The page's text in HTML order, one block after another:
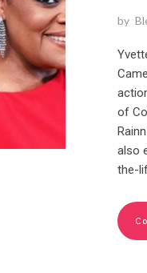
by
of
also
the-